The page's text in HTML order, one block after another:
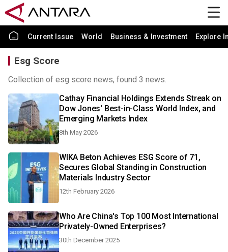
Current Issue World Business & Investment Explore
Esg Score
Collection of esg score news, found 3 news.
Cathay Financial Holdings Extends Streak on
Dow Jones' Best-in-Class World Index, and
Emerging Markets Index
8th May 2026
WIKA Beton Achieves ESG Score of 71,
Secures Global Standing in Construction
Materials Industry Sector
12th February 2026
Who Are China's Top 100 Most International
Privately-Owned Enterprises?
30th December 2025